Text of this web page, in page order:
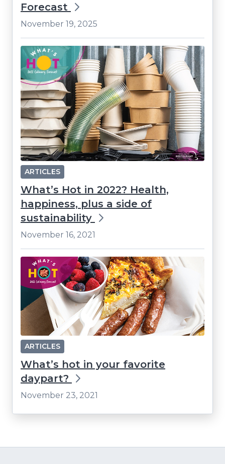
Forecast
November 19, 2025
ARTICLES
What’s Hot in 2022? Health,
happiness, plus a side of
sustainability
November 16, 2021
ARTICLES
What’s hot in your favorite
daypart?
November 23, 2021